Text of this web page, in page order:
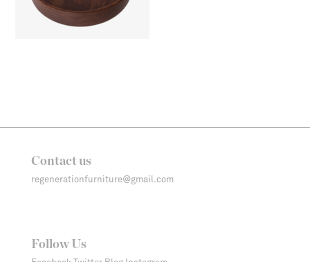
Contact us
regenerationfurniture@gmail.com
Follow Us